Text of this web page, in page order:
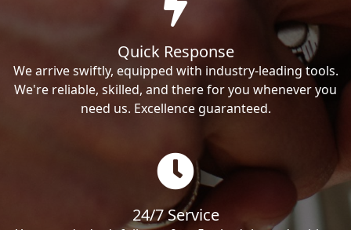
Quick Response
We arrive swiftly, equipped with industry-leading tools.
We're reliable, skilled, and there for you whenever you
need us. Excellence guaranteed.
24/7 Service